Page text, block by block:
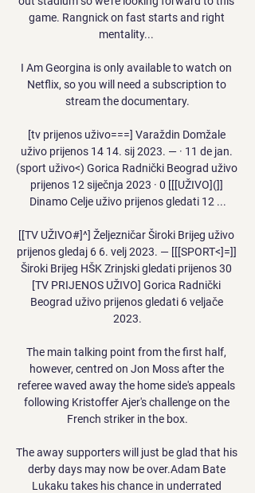
game. Rangnick on fast starts and right
mentality...
I Am Georgina is only available to watch on
Netflix, so you will need a subscription to
stream the documentary.
[tv prijenos uživo===] Varaždin Domžale
uživo prijenos 14 14. sij 2023. — · 11 de jan.
(sport uživo<) Gorica Radnički Beograd uživo
prijenos 12 siječnja 2023 · 0 [[[UŽIVO](]]
Dinamo Celje uživo prijenos gledati 12 ...
[[TV UŽIVO#]^] Željezničar Široki Brijeg uživo
prijenos gledaj 6 6. velj 2023. — [[[SPORT<]=]]
Široki Brijeg HŠK Zrinjski gledati prijenos 30
[TV PRIJENOS UŽIVO] Gorica Radnički
Beograd uživo prijenos gledati 6 veljače
2023.
The main talking point from the first half,
however, centred on Jon Moss after the
referee waved away the home side's appeals
following Kristoffer Ajer's challenge on the
French striker in the box.
The away supporters will just be glad that his
derby days may now be over.Adam Bate
Lukaku takes his chance in underrated